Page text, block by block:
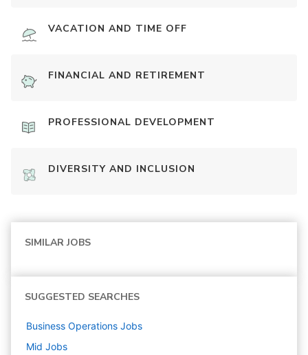
VACATION AND TIME OFF
FINANCIAL AND RETIREMENT
PROFESSIONAL DEVELOPMENT
DIVERSITY AND INCLUSION
SIMILAR JOBS
SUGGESTED SEARCHES
Business Operations Jobs
Mid Jobs